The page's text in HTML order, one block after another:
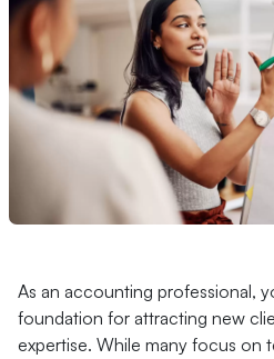
As an accounting professional,
foundation for attracting new
expertise. While many focus on